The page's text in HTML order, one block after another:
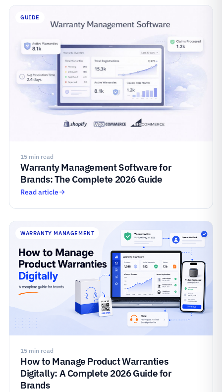
GUIDE
15 min read
Warranty Management Software for
Brands: The Complete 2026 Guide
Read article
WARRANTY MANAGEMENT
15 min read
How to Manage Product Warranties
Digitally: A Complete 2026 Guide for
Brands